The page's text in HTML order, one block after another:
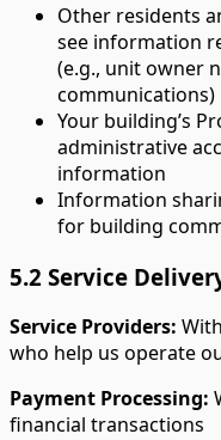
Other residents
see information
(e.g., unit owner
communications)
Your building’s
administrative
information
Information
for building
5.2 Service
Service Providers:
who help us operate
Payment Processing:
financial transactions